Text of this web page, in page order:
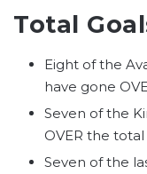
Total
Eight of the
have gone
Seven of the
OVER the total
Seven of the